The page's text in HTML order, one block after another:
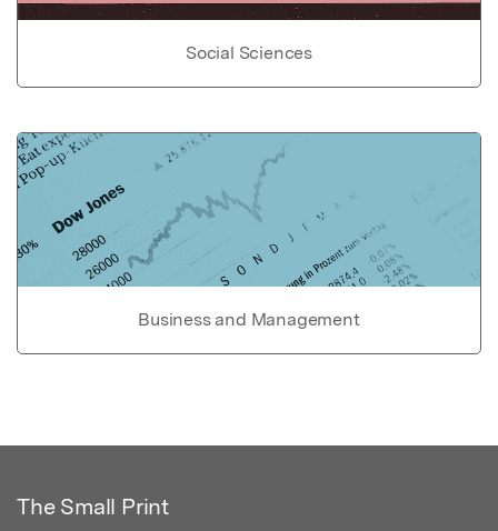
Social Sciences
Business and Management
The Small Print